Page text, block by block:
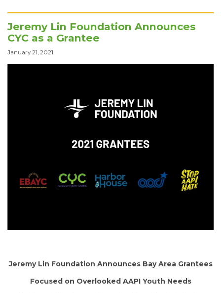
Jeremy Lin Foundation Announces
CYC as a Grantee
January 21, 2021
Jeremy Lin Foundation Announces Bay Area Grantees
Focused on Overlooked AAPI Youth Needs